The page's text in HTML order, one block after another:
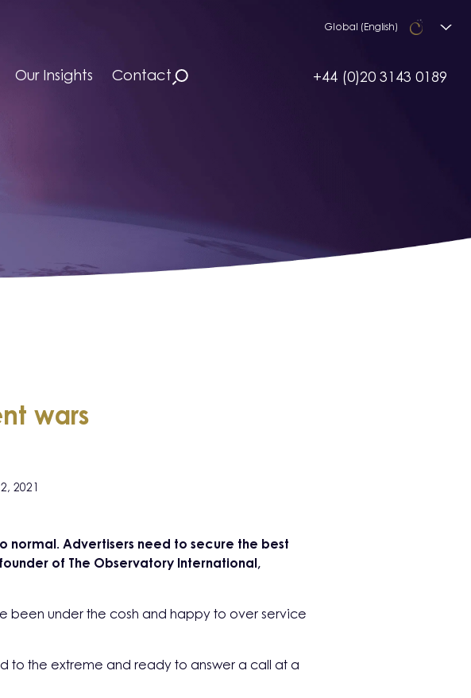
Our Insights Contact
Global (English)
+44 (0)20 3143 0189
wars
2021
normal. Advertisers need to secure the best
of The Observatory International,
been under the cosh and happy to over service
to the extreme and ready to answer a call at a